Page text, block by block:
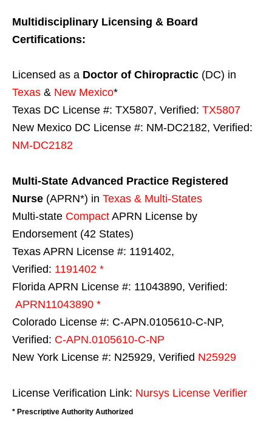
Multidisciplinary Licensing & Board
Certifications:
Licensed as a Doctor of Chiropractic (DC) in
Texas & New Mexico*
Texas DC License #: TX5807, Verified: TX5807
New Mexico DC License #: NM-DC2182, Verified:
NM-DC2182
Multi-State Advanced Practice Registered
Nurse (APRN*) in Texas & Multi-States
Multi-state Compact APRN License by
Endorsement (42 States)
Texas APRN License #: 1191402,
Verified: 1191402 *
Florida APRN License #: 11043890, Verified:
APRN11043890 *
Colorado License #: C-APN.0105610-C-NP,
Verified: C-APN.0105610-C-NP
New York License #: N25929, Verified N25929
License Verification Link: Nursys License Verifier
* Prescriptive Authority Authorized